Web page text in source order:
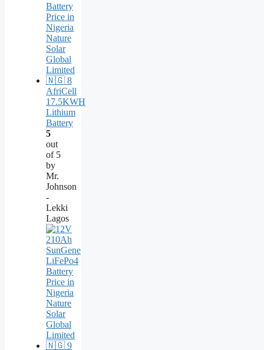
AfriCell
17.5KWH
Lithium
Battery
5
out
of 5
by
Mr.
Johnson
-
Lekki
Lagos